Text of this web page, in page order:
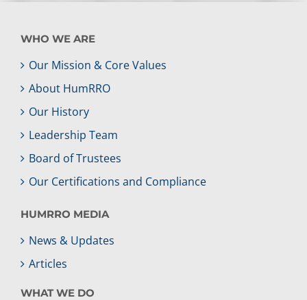
WHO WE ARE
Our Mission & Core Values
About HumRRO
Our History
Leadership Team
Board of Trustees
Our Certifications and Compliance
HUMRRO MEDIA
News & Updates
Articles
WHAT WE DO